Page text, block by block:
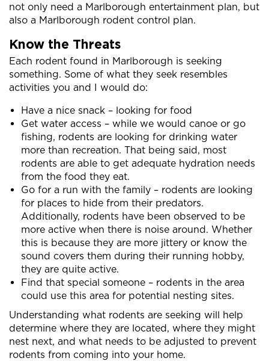
not only need a Marlborough entertainment plan, but
also a Marlborough rodent control plan.
Know the Threats
Each rodent found in Marlborough is seeking
something. Some of what they seek resembles
activities you and I would do:
Have a nice snack – looking for food
Get water access – while we would canoe or go
fishing, rodents are looking for drinking water
more than recreation. That being said, most
rodents are able to get adequate hydration needs
from the food they eat.
Go for a run with the family – rodents are looking
for places to hide from their predators.
Additionally, rodents have been observed to be
more active when there is noise around. Whether
this is because they are more jittery or know the
sound covers them during their running hobby,
they are quite active.
Find that special someone – rodents in the area
could use this area for potential nesting sites.
Understanding what rodents are seeking will help
determine where they are located, where they might
nest next, and what needs to be adjusted to prevent
rodents from coming into your home.